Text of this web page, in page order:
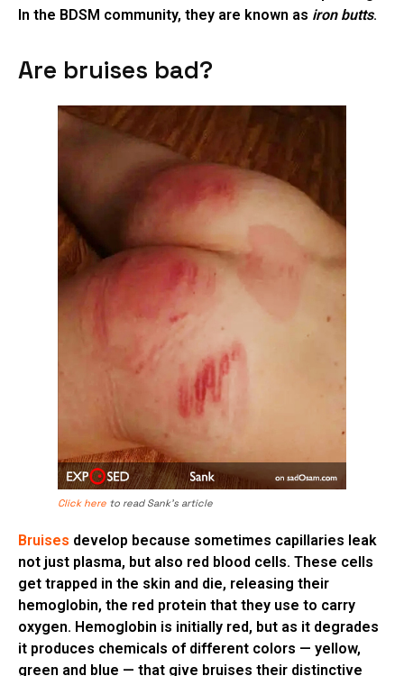
In the BDSM community, they are known as iron butts.
Are bruises bad?
Click here to read Sank’s article
Bruises develop because sometimes capillaries leak
not just plasma, but also red blood cells. These cells
get trapped in the skin and die, releasing their
hemoglobin, the red protein that they use to carry
oxygen. Hemoglobin is initially red, but as it degrades
it produces chemicals of different colors — yellow,
green and blue — that give bruises their distinctive